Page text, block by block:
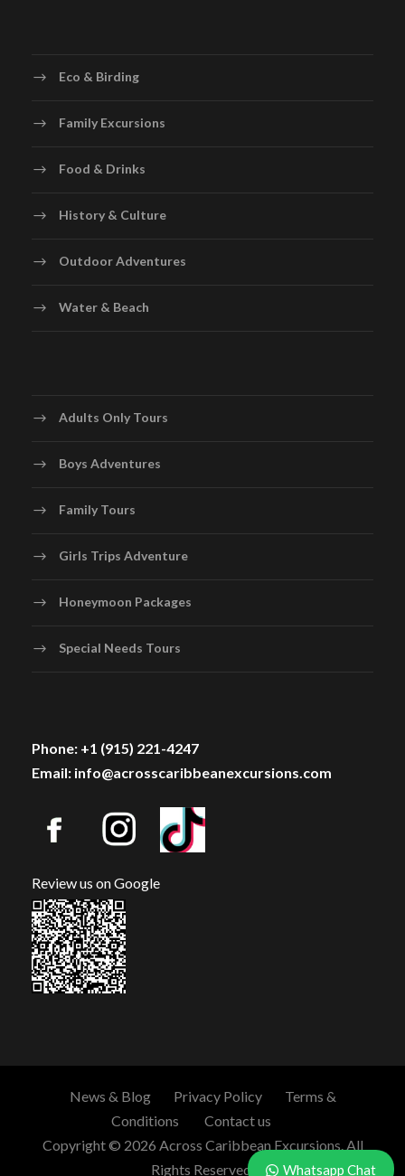
Eco & Birding
Family Excursions
Food & Drinks
History & Culture
Outdoor Adventures
Water & Beach
Adults Only Tours
Boys Adventures
Family Tours
Girls Trips Adventure
Honeymoon Packages
Special Needs Tours
Phone: +1 (915) 221-4247
Email: info@acrosscaribbeanexcursions.com
Review us on Google
News & Blog Privacy Policy
Terms &
Conditions
Contact us
Copyright © 2026 Across Caribbean Excursions. All
Rights Reserved.
Whatsapp Chat